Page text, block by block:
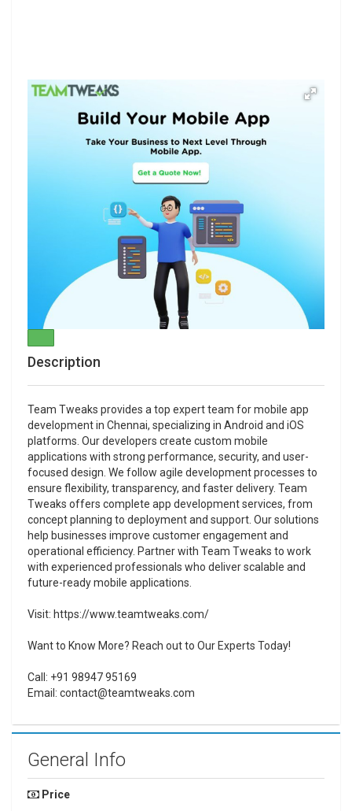
Description
Team Tweaks provides a top expert team for mobile app
development in Chennai, specializing in Android and iOS
platforms. Our developers create custom mobile
applications with strong performance, security, and user-
focused design. We follow agile development processes to
ensure flexibility, transparency, and faster delivery. Team
Tweaks offers complete app development services, from
concept planning to deployment and support. Our solutions
help businesses improve customer engagement and
operational efficiency. Partner with Team Tweaks to work
with experienced professionals who deliver scalable and
future-ready mobile applications.
Visit: https://www.teamtweaks.com/
Want to Know More? Reach out to Our Experts Today!
Call: +91 98947 95169
Email: contact@teamtweaks.com
General Info
Price